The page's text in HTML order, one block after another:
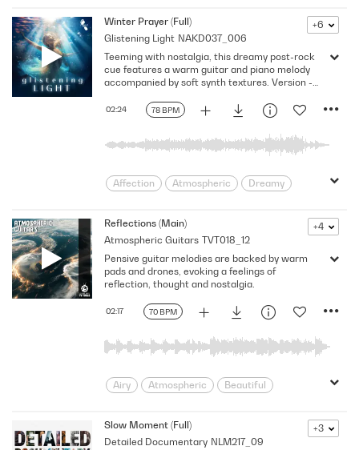
Winter Prayer (Full)
Glistening Light NAKD037_006
+6
78 BPM
02:24
Teeming with nostalgia, this dreamy post-rock
cue features a warm guitar and piano melody
accompanied by soft synth textures. Version -
Affection Atmospheric
Dreamy
Gentle
Heartfelt
Hypnotic
Intimate
Introspective
Longing
Nostalgic
Poignant
Post Rock
Reflective
Sentimental
Strolling
Strumming
Tender
Tenderness
Thoughtful
Touching
Trance
Uplifting
Reflections (Main)
Atmospheric Guitars TVT018_12
+4
70 BPM
02:17
Pensive guitar melodies are backed by warm
pads and drones, evoking a feelings of
reflection, thought and nostalgia.
Airy Atmospheric
Beautiful
Dynamic
Emotive
Floating
Flowing
Gentle
Slow Moment (Full)
Detailed Documentary NLM217_09
+3